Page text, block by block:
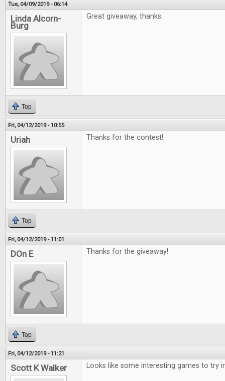
Tue, 04/09/2019 - 06:14
Linda Alcorn-
Burg
Great giveaway, thanks.
Top
Fri, 04/12/2019 - 10:55
Uriah Thanks for the contest!
Top
Fri, 04/12/2019 - 11:01
DOn E Thanks for the giveaway!
Top
Fri, 04/12/2019 - 11:21
Scott K Walker Looks like some interesting games to try